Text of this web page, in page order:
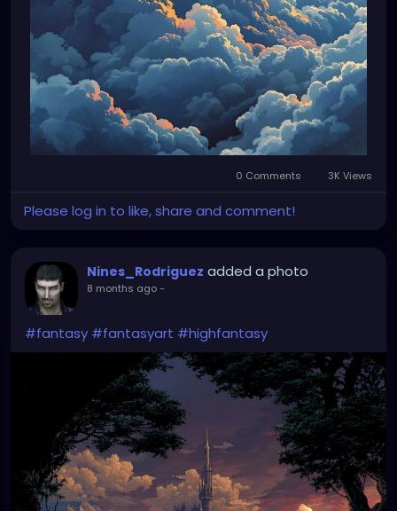
0 Comments 3K Views
Please log in to like, share and comment!
Nines_Rodriguez added a photo
8 months ago-
#fantasy #fantasyart #highfantasy